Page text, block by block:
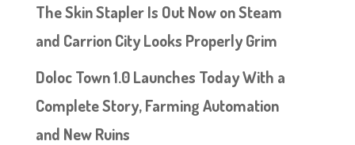
The Skin Stapler Is Out Now on Steam
and Carrion City Looks Properly Grim
Doloc Town 1.0 Launches Today With a
Complete Story, Farming Automation
and New Ruins